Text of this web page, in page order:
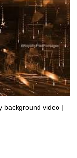
background video |